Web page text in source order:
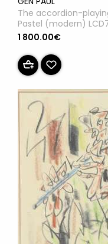
The accordion-
Pastel (modern)
1 800.00€